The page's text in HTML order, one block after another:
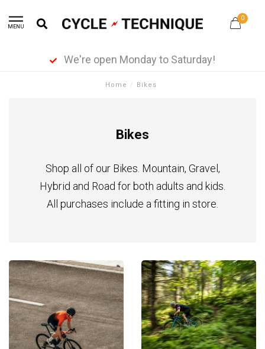
MENU
0
We're open Monday to Saturday!
Home / Bikes
Bikes
Shop all of our Bikes. Mountain, Gravel,
Hybrid and Road for both adults and kids.
All purchases include a fitting in store.